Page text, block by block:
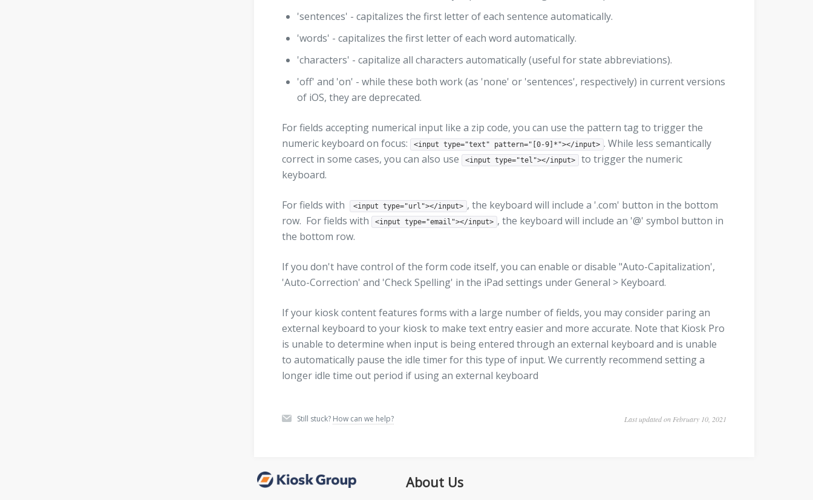
'sentences' - capitalizes the first letter of each sentence automatically.
'words' - capitalizes the first letter of each word automatically.
'characters' - capitalize all characters automatically (useful for state abbreviations).
'off' and 'on' - while these both work (as 'none' or 'sentences', respectively) in current versions
of iOS, they are deprecated.
For fields accepting numerical input like a zip code, you can use the pattern tag to trigger the
numeric keyboard on focus:
<input type="text" pattern="[0-9]*"></input> . While less semantically
correct in some cases, you can also use
<input type="tel"></input> to trigger the numeric
keyboard.
For fields with <input type="url"></input> , the keyboard will include a '.com' button in the bottom
row. For fields with
<input type="email"></input> , the keyboard will include an '@' symbol button in
the bottom row.
If you don't have control of the form code itself, you can enable or disable "Auto-Capitalization',
'Auto-Correction' and 'Check Spelling' in the iPad settings under General > Keyboard.
If your kiosk content features forms with a large number of fields, you may consider paring an
external keyboard to your kiosk to make text entry easier and more accurate. Note that Kiosk Pro
is unable to determine when input is being entered through an external keyboard and is unable
to automatically pause the idle timer for this type of input. We currently recommend setting a
longer idle time out period if using an external keyboard
Still stuck? How can we help? Last updated on February 10, 2021
About Us